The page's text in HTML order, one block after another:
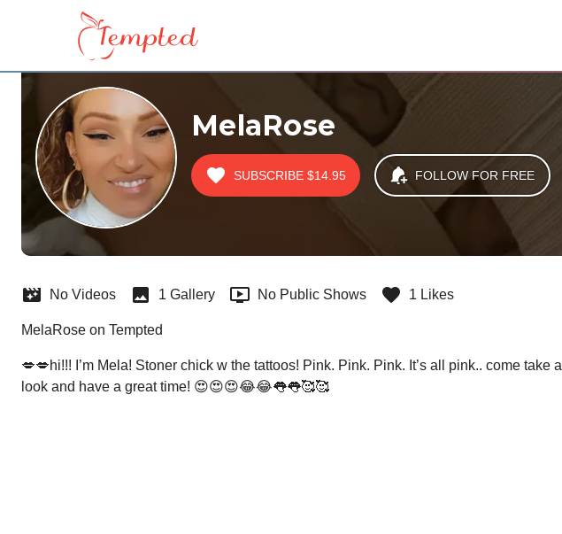
MelaRose
SUBSCRIBE $14.95 FOLLOW FOR FREE
No Videos 1 Gallery No Public Shows 1 Likes
MelaRose on Tempted
💋💋hi!!! I’m Mela! Stoner chick w the tattoos! Pink. Pink. Pink. It’s all pink.. come take a
look and have a great time! 😍😍😍😂😂👅👅🥰🥰